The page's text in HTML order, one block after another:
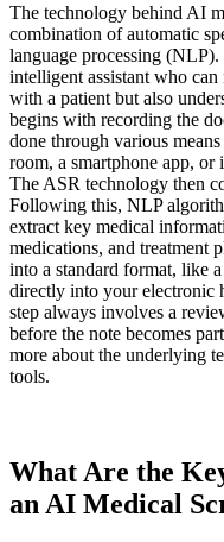
The technology behind AI
combination of automatic
language processing
intelligent assistant who
with a patient but also
begins with recording the
done through various
room, a smartphone app,
The ASR technology then
Following this, NLP
extract key medical
medications, and treatment
into a standard format, like
directly into your electronic
step always involves a
before the note becomes
more about the underlying
tools.
What Are the
an AI Medical